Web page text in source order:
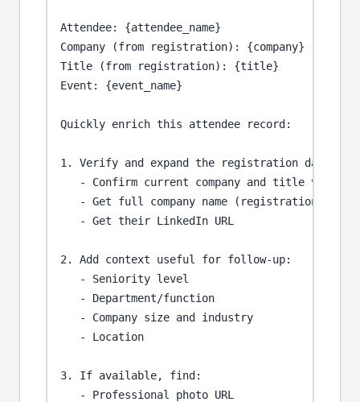
Attendee: {attendee_name}
Company (from registration): {company}
Title (from registration): {title}
Event: {event_name}
Quickly enrich this attendee record:
1. Verify and expand the registration data:
- Confirm current company and title via
- Get full company name (registration
   - Get their LinkedIn URL
2. Add context useful for follow-up:
   - Seniority level
   - Department/function
   - Company size and industry
   - Location
3. If available, find:
   - Professional photo URL